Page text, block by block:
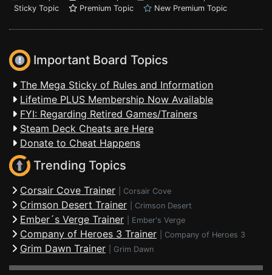
Sticky Topic
Premium Topic New Premium Topic
Important Board Topics
The Mega Sticky of Rules and Information
Lifetime PLUS Membership Now Available
FYI: Regarding Retired Games/Trainers
Steam Deck Cheats are Here
Donate to Cheat Happens
Trending Topics
Corsair Cove Trainer Corsair Cove
Crimson Desert Trainer Crimson Desert
Ember´s Verge Trainer Ember's Verge
Company of Heroes 3 Trainer Company of Heroes 3
Grim Dawn Trainer Grim Dawn